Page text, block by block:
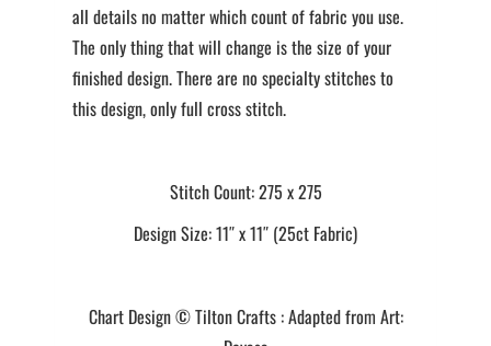
all details no matter which count of fabric you use.
The only thing that will change is the size of your
finished design. There are no specialty stitches to
this design, only full cross stitch.
Stitch Count: 275 x 275
Design Size: 11″ x 11″ (25ct Fabric)
Chart Design © Tilton Crafts : Adapted from Art: